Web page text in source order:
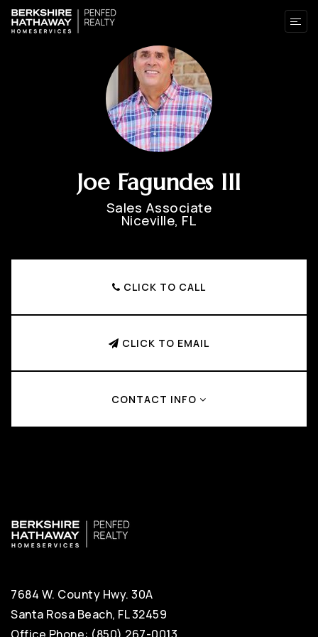
Joe Fagundes III
Sales Associate
Niceville, FL
CLICK TO CALL
CLICK TO EMAIL
CONTACT INFO
7684 W. County Hwy. 30A
Santa Rosa Beach, FL 32459